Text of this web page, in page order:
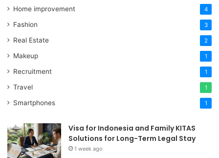
Home improvement 4
Fashion 3
Real Estate 2
Makeup 1
Recruitment 1
Travel 1
Smartphones 1
Visa for Indonesia and Family KITAS
Solutions for Long-Term Legal Stay
1 week ago